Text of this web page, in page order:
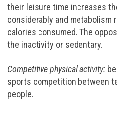
their leisure time increases
considerably and metabolism
calories consumed. The
the inactivity or sedentary.
Competitive physical activity:
sports competition between
people.